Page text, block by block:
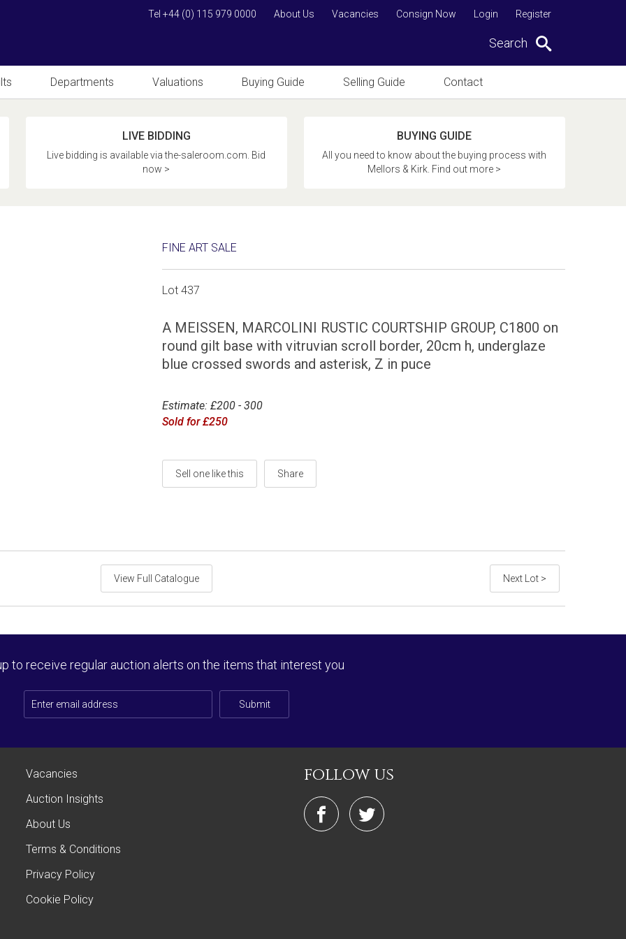
Register
Login
Consign Now
Vacancies
About Us
Tel +44 (0) 115 979 0000
Search
Departments Valuations Buying Guide Selling Guide Contact
LIVE BIDDING
Live bidding is available via the-saleroom.com. Bid
now >
BUYING GUIDE
All you need to know about the buying process with
Mellors & Kirk. Find out more >
FINE ART SALE
Lot 437
A MEISSEN, MARCOLINI RUSTIC COURTSHIP GROUP, C1800 on
round gilt base with vitruvian scroll border, 20cm h, underglaze
blue crossed swords and asterisk, Z in puce
Estimate: £200 - 300
Sold for £250
Sell one like this Share
Next Lot >
View Full Catalogue
to receive regular auction alerts on the items that interest you
Submit
Vacancies
Auction Insights
About Us
Terms & Conditions
Privacy Policy
Cookie Policy
follow us